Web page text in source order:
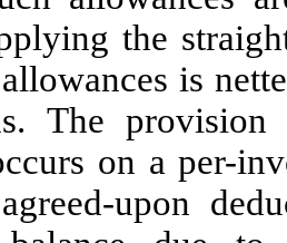
the
is
The
on a per-
upon